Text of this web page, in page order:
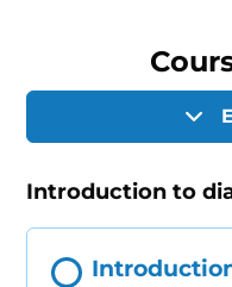
Introduction to